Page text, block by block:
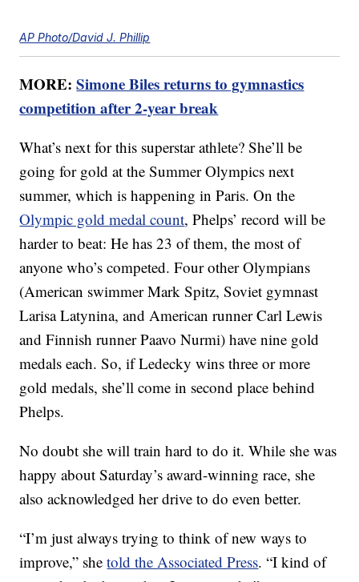
AP Photo/David J. Phillip
MORE:Simone Biles returns to gymnastics
competition after 2-year break
What’s next for this superstar athlete? She’ll be
going for gold at the Summer Olympics next
summer, which is happening in Paris. On the
Olympic gold medal count, Phelps’ record will be
harder to beat: He has 23 of them, the most of
anyone who’s competed. Four other Olympians
(American swimmer Mark Spitz, Soviet gymnast
Larisa Latynina, and American runner Carl Lewis
and Finnish runner Paavo Nurmi) have nine gold
medals each. So, if Ledecky wins three or more
gold medals, she’ll come in second place behind
Phelps.
No doubt she will train hard to do it. While she was
happy about Saturday’s award-winning race, she
also acknowledged her drive to do even better.
“I’m just always trying to think of new ways to
improve,” shetold the Associated Press. “I kind of